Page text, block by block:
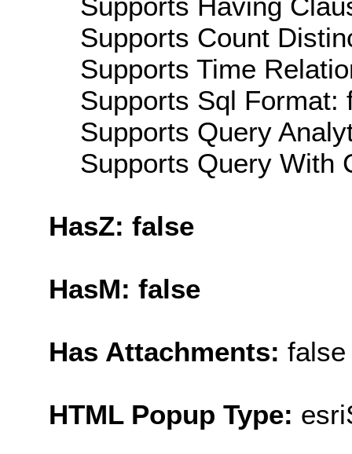
Supports Count
Supports Time
Supports Sql Format:
Supports Query
Supports Query With
HasZ: false
HasM: false
Has Attachments: false
HTML Popup Type: